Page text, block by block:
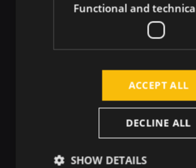
Functional and
ACCEPT ALL
DECLINE ALL
SHOW DETAILS